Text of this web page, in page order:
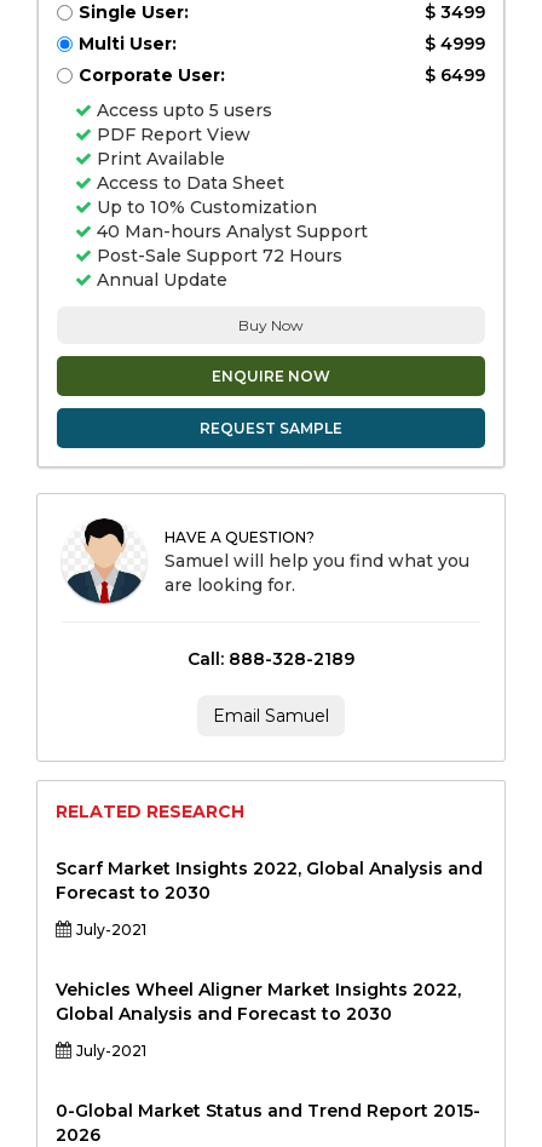
Single User:
$ 3499
Multi User:
$ 4999
Corporate User:
$ 6499
Access upto 5 users
PDF Report View
Print Available
Access to Data Sheet
Up to 10% Customization
40 Man-hours Analyst Support
Post-Sale Support 72 Hours
Annual Update
Buy Now
ENQUIRE NOW
REQUEST SAMPLE
HAVE A QUESTION?
Samuel will help you find what you
are looking for.
Call: 888-328-2189
Email Samuel
RELATED RESEARCH
Scarf Market Insights 2022, Global Analysis and
Forecast to 2030
July-2021
Vehicles Wheel Aligner Market Insights 2022,
Global Analysis and Forecast to 2030
July-2021
0-Global Market Status and Trend Report 2015-
2026